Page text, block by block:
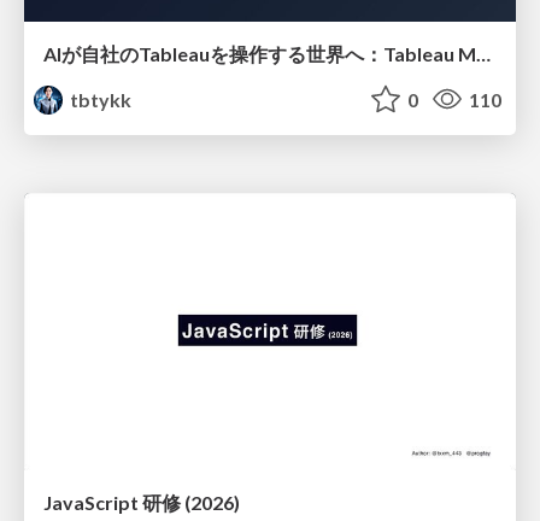
tbtykk
0 110
JavaScript 研修 (2026)